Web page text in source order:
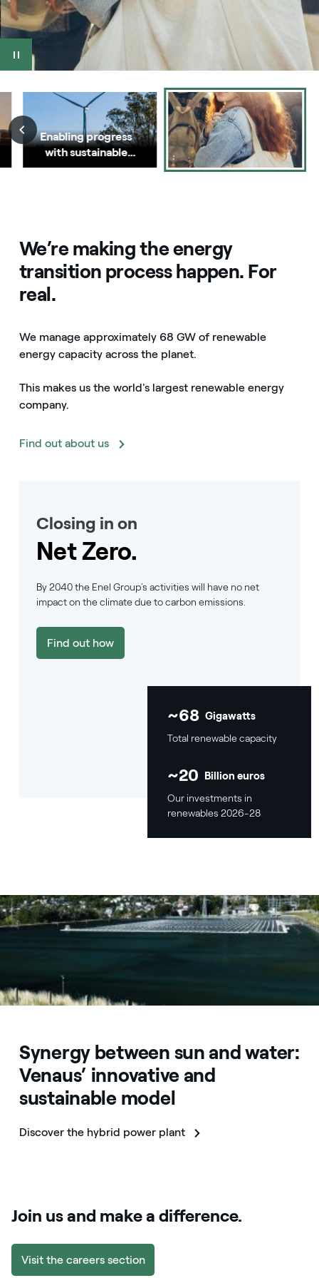
Enabling progress
with sustainable
energy
We’re making the energy
transition process happen. For
real.
We manage approximately 68 GW of renewable
energy capacity across the planet.
This makes us the world's largest renewable energy
company.
Find out about us
Closing in on
Net Zero.
By 2040 the Enel Group’s activities will have no net
impact on the climate due to carbon emissions.
Find out how
~68 Gigawatts
Total renewable capacity
~20 Billion euros
Our investments in
renewables 2026-28
Synergy between sun and water:
Venaus’ innovative and
sustainable model
Discover the hybrid power plant
Join us and make a difference.
Visit the careers section